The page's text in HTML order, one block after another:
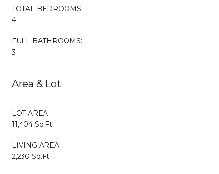
TOTAL BEDROOMS:
4
FULL BATHROOMS:
3
Area & Lot
LOT AREA
11,404 Sq.Ft.
LIVING AREA
2,230 Sq.Ft.